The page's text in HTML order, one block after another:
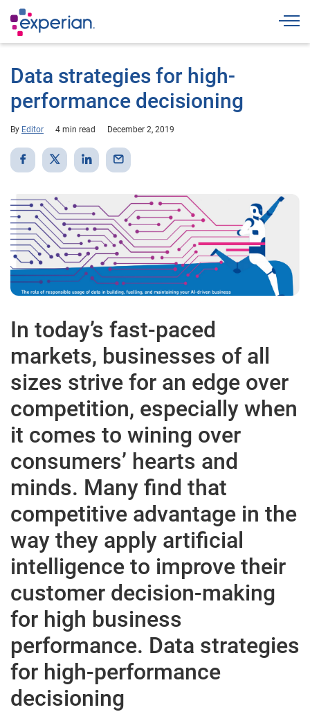
Data strategies for high-
performance decisioning
By Editor 4 min read December 2, 2019
In today’s fast-paced
markets, businesses of all
sizes strive for an edge over
competition, especially when
it comes to wining over
consumers’ hearts and
minds. Many find that
competitive advantage in the
way they apply artificial
intelligence to improve their
customer decision-making
for high business
performance. Data strategies
for high-performance
decisioning